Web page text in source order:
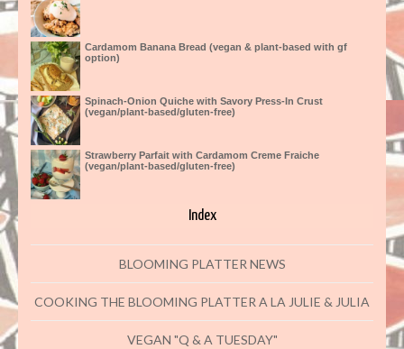
Cardamom Banana Bread (vegan & plant-based with gf
option)
Spinach-Onion Quiche with Savory Press-In Crust
(vegan/plant-based/gluten-free)
Strawberry Parfait with Cardamom Creme Fraiche
(vegan/plant-based/gluten-free)
Index
BLOOMING PLATTER NEWS
COOKING THE BLOOMING PLATTER A LA JULIE & JULIA
VEGAN "Q & A TUESDAY"